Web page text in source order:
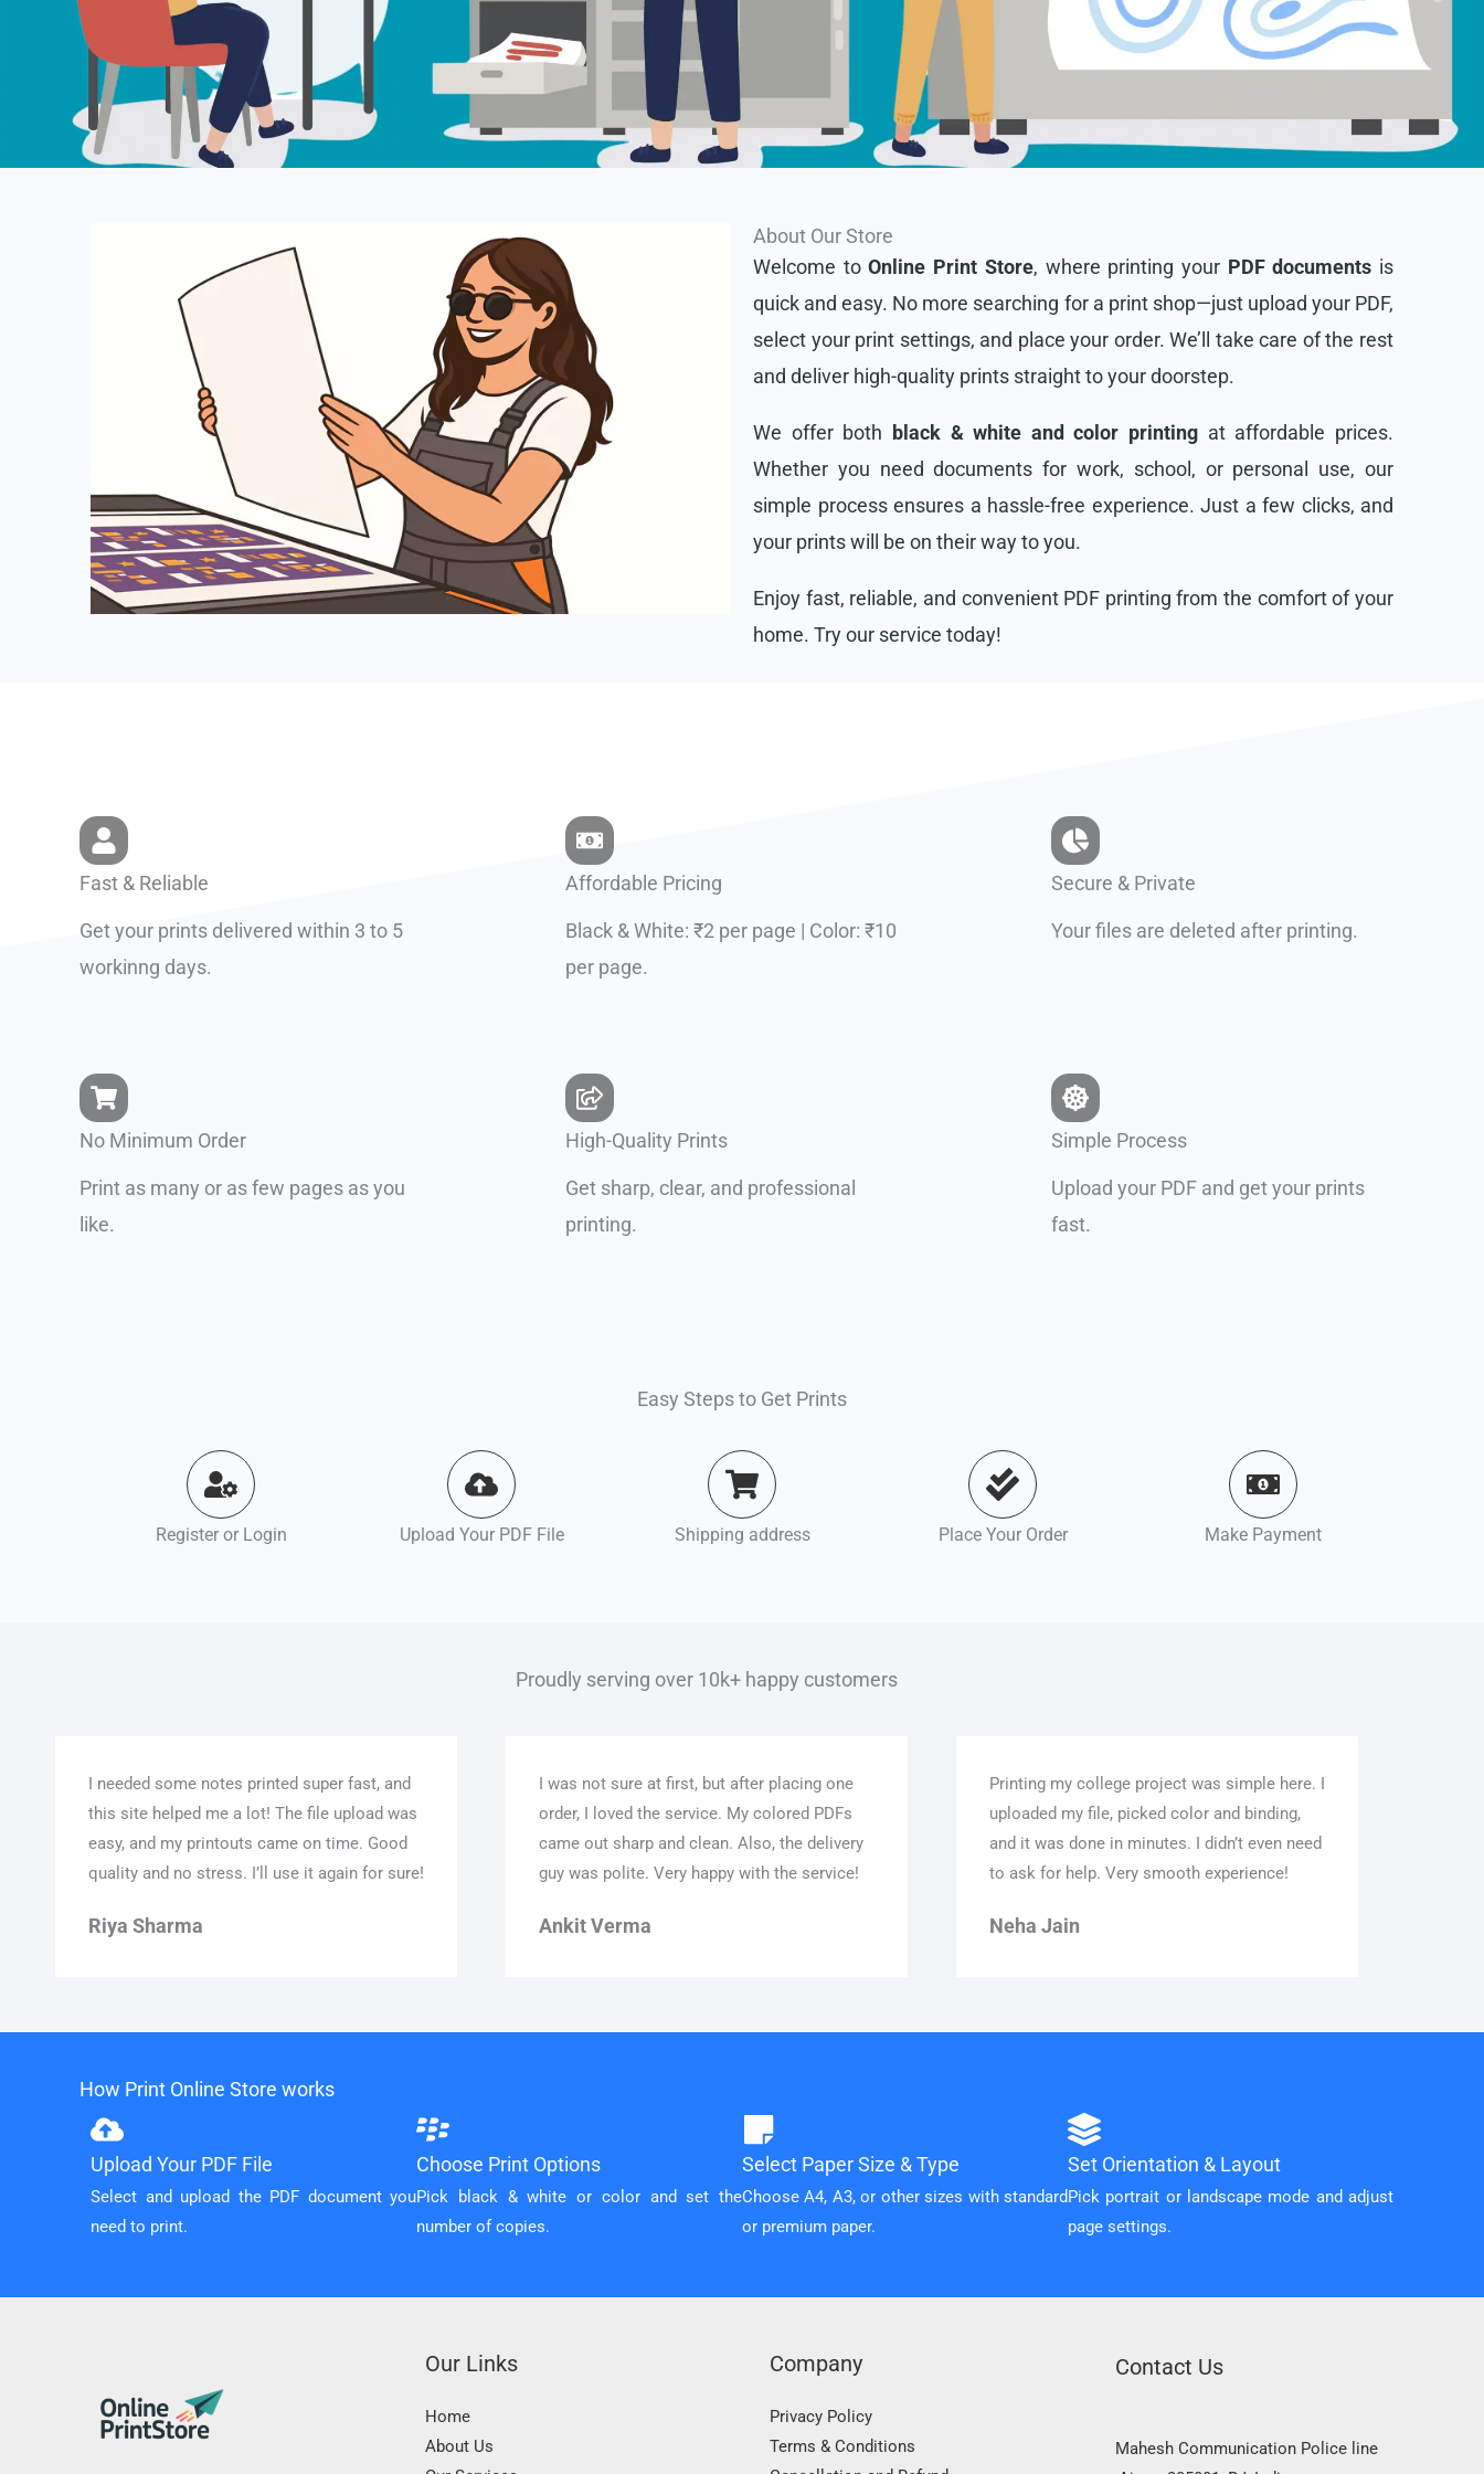
About Our Store
Welcome toOnline Print Store, where printing your PDF documents is
quick and easy. No more searching for a print shop—just upload your PDF,
select your print settings, and place your order. We’ll take care of the rest
and deliver high-quality prints straight to your doorstep.
We offer both black & white and color printing at affordable prices.
Whether you need documents for work, school, or personal use, our
simple process ensures a hassle-free experience. Just a few clicks, and
your prints will be on their way to you.
Enjoy fast, reliable, and convenient PDF printing from the comfort of your
home. Try our service today!
Fast & Reliable
Get your prints delivered within 3 to 5
workinng days.
Affordable Pricing
Black & White: ₹2 per page | Color: ₹10
per page.
Secure & Private
Your files are deleted after printing.
No Minimum Order
Print as many or as few pages as you
like.
High-Quality Prints
Get sharp, clear, and professional
printing.
Simple Process
Upload your PDF and get your prints
fast.
Easy Steps to Get Prints
Register or Login Upload Your PDF File Shipping address Place Your Order Make Payment
Proudly serving over 10k+ happy customers
I needed some notes printed super fast, and
this site helped me a lot! The file upload was
easy, and my printouts came on time. Good
quality and no stress. I’ll use it again for sure!
Riya Sharma
I was not sure at first, but after placing one
order, I loved the service. My colored PDFs
came out sharp and clean. Also, the delivery
guy was polite. Very happy with the service!
Ankit Verma
Printing my college project was simple here. I
uploaded my file, picked color and binding,
and it was done in minutes. I didn’t even need
to ask for help. Very smooth experience!
Neha Jain
How Print Online Store works
Upload Your PDF File
Select and upload the PDF document you
need to print.
Choose Print Options
Pick black & white or color and set the
number of copies.
Select Paper Size & Type
Choose A4, A3, or other sizes with standard
or premium paper.
Set Orientation & Layout
Pick portrait or landscape mode and adjust
page settings.
Our Links
Home
About Us
Company
Privacy Policy
Terms & Conditions
Contact Us
Mahesh Communication Police line